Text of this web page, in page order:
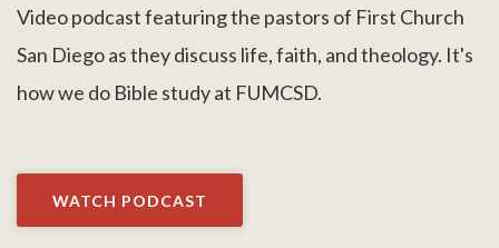
Video podcast featuring the pastors of First Church
San Diego as they discuss life, faith, and theology. It's
how we do Bible study at FUMCSD.
WATCH PODCAST